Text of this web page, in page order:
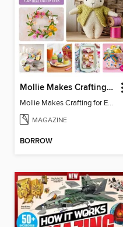
Mollie Makes Crafting for Easter
Mollie Makes Crafting for Easter
MAGAZINE
BORROW